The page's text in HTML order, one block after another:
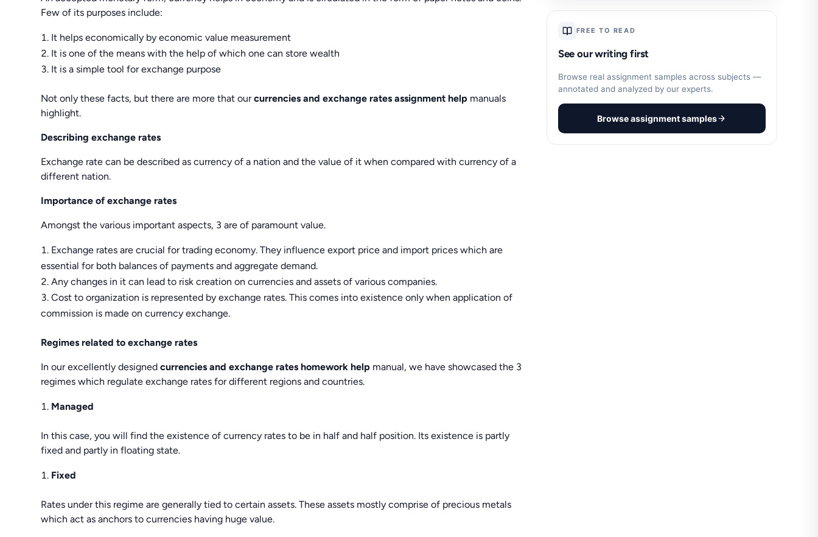
Few of its purposes include:
It helps economically by economic value measurement
It is one of the means with the help of which one can store wealth
It is a simple tool for exchange purpose
Not only these facts, but there are more that ourcurrencies and exchange rates assignment help manuals
highlight.
Describing exchange rates
Exchange rate can be described as currency of a nation and the value of it when compared with currency of a
different nation.
Importance of exchange rates
Amongst the various important aspects, 3 are of paramount value.
Exchange rates are crucial for trading economy. They influence export price and import prices which are
essential for both balances of payments and aggregate demand.
Any changes in it can lead to risk creation on currencies and assets of various companies.
Cost to organization is represented by exchange rates. This comes into existence only when application of
commission is made on currency exchange.
Regimes related to exchange rates
In our excellently designedcurrencies and exchange rates homework help manual, we have showcased the 3
regimes which regulate exchange rates for different regions and countries.
Managed
In this case, you will find the existence of currency rates to be in half and half position. Its existence is partly
fixed and partly in floating state.
Fixed
Rates under this regime are generally tied to certain assets. These assets mostly comprise of precious metals
which act as anchors to currencies having huge value.
FREE TO READ
See our writing first
Browse real assignment samples across subjects —
annotated and analyzed by our experts.
Browse assignment samples